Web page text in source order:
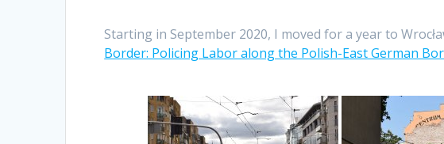
Starting in September 2020, I moved for a year to
Border: Policing Labor along the Polish-East German